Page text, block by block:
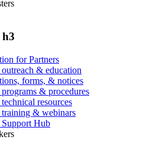
h3
for Partners
outreach & education
forms, & notices
programs & procedures
resources
training & webinars
Support Hub